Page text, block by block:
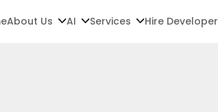
About Us AI Services Hire Developer